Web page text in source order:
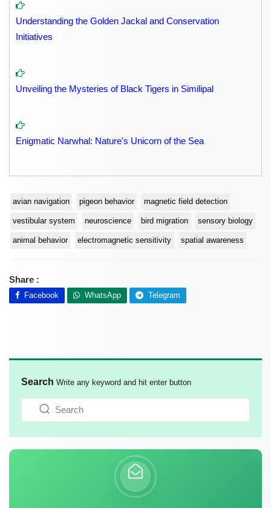
Understanding the Golden Jackal and Conservation
Initiatives
Unveiling the Mysteries of Black Tigers in Similipal
Enigmatic Narwhal: Nature's Unicorn of the Sea
avian navigation pigeon behavior magnetic field detection
vestibular system neuroscience bird migration sensory biology
animal behavior electromagnetic sensitivity spatial awareness
Share :
Facebook WhatsApp Telegram
Search Write any keyword and hit enter button